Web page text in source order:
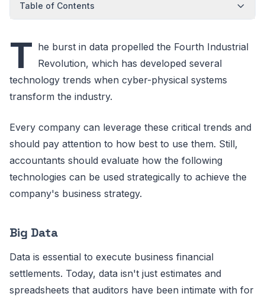
Table of Contents
T he burst in data propelled the Fourth Industrial
Revolution, which has developed several
technology trends when cyber-physical systems
transform the industry.
Every company can leverage these critical trends and
should pay attention to how best to use them. Still,
accountants should evaluate how the following
technologies can be used strategically to achieve the
company's business strategy.
Big Data
Data is essential to execute business financial
settlements. Today, data isn't just estimates and
spreadsheets that auditors have been intimate with for